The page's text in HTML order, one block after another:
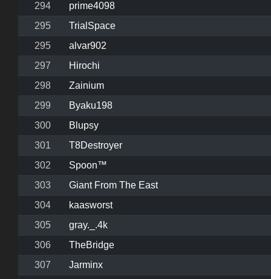
294
prime4098
295
TrialSpace
295
alvar902
297
Hirochi
298
Zainium
299
Byaku198
300
Blupsy
301
T8Destroyer
302
Spoon™
303
Giant From The East
304
kaasworst
305
gray._.4k
306
TheBridge
307
Jarminx